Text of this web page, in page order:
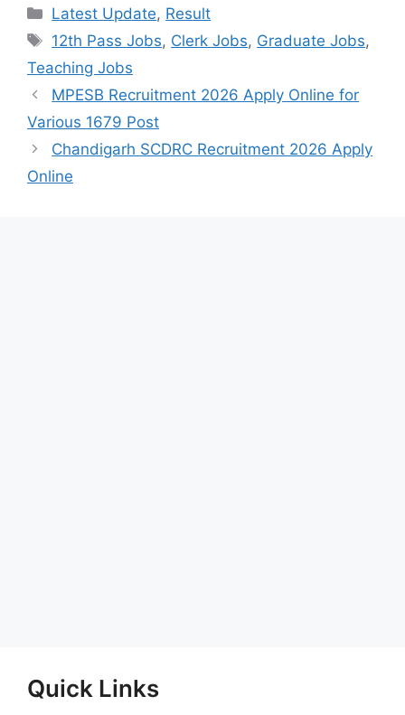
Categories
Latest Update, Result
Tags
12th Pass Jobs, Clerk Jobs, Graduate Jobs,
Teaching Jobs
MPESB Recruitment 2026 Apply Online for
Various 1679 Post
Chandigarh SCDRC Recruitment 2026 Apply
Online
Quick Links